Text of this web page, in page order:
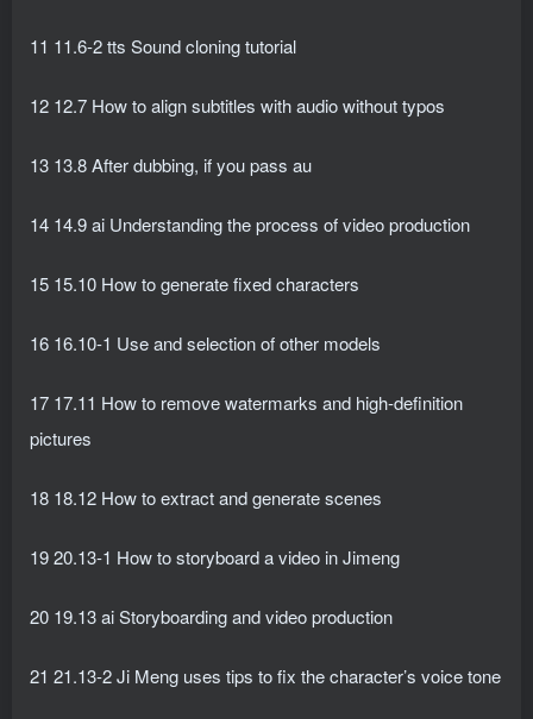
11 11.6-2 tts Sound cloning tutorial
12 12.7 How to align subtitles with audio without typos
13 13.8 After dubbing, if you pass au
14 14.9 ai Understanding the process of video production
15 15.10 How to generate fixed characters
16 16.10-1 Use and selection of other models
17 17.11 How to remove watermarks and high-definition
pictures
18 18.12 How to extract and generate scenes
19 20.13-1 How to storyboard a video in Jimeng
20 19.13 ai Storyboarding and video production
21 21.13-2 Ji Meng uses tips to fix the character’s voice tone